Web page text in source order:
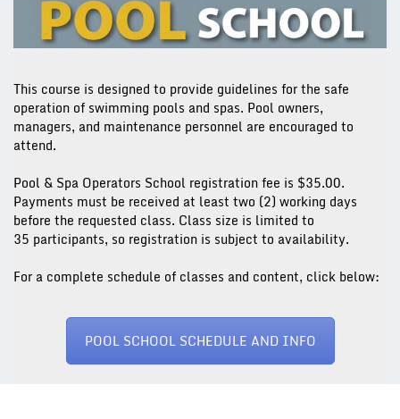
This course is designed to provide guidelines for the safe
operation of swimming pools and spas. Pool owners,
managers, and maintenance personnel are encouraged to
attend.
Pool & Spa Operators School registration fee is $35.00.
Payments must be received at least two (2) working days
before the requested class. Class size is limited to
35 participants, so registration is subject to availability.
For a complete schedule of classes and content, click below:
POOL SCHOOL SCHEDULE AND INFO